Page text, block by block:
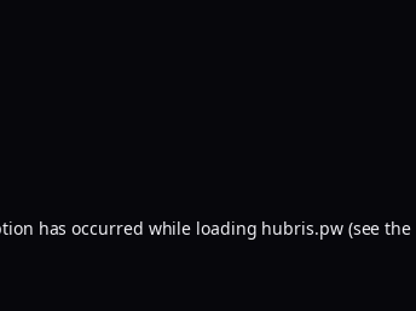
has occurred while loading hubris.pw(see the